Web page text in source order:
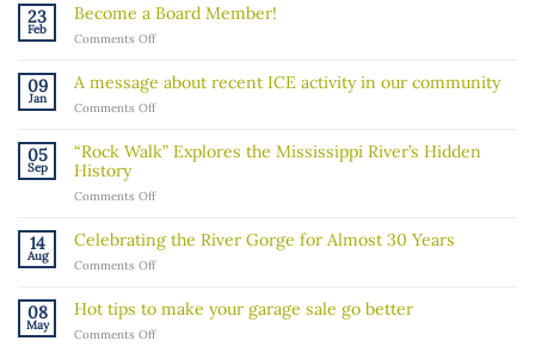
23
Feb
Become a Board Member!
Comments Offon
Board
Member!
09
Jan
A message about recent ICE activity in our community
Comments Offon
message
about
ICE
our
community
05
Sep
“Rock Walk” Explores the Mississippi River’s Hidden
History
Comments Offon
Walk”
Explores
the
River’s
Hidden
History
14
Aug
Celebrating the River Gorge for Almost 30 Years
Comments Offon
River
Gorge
08
May
Hot tips to make your garage sale go better
Comments Offon